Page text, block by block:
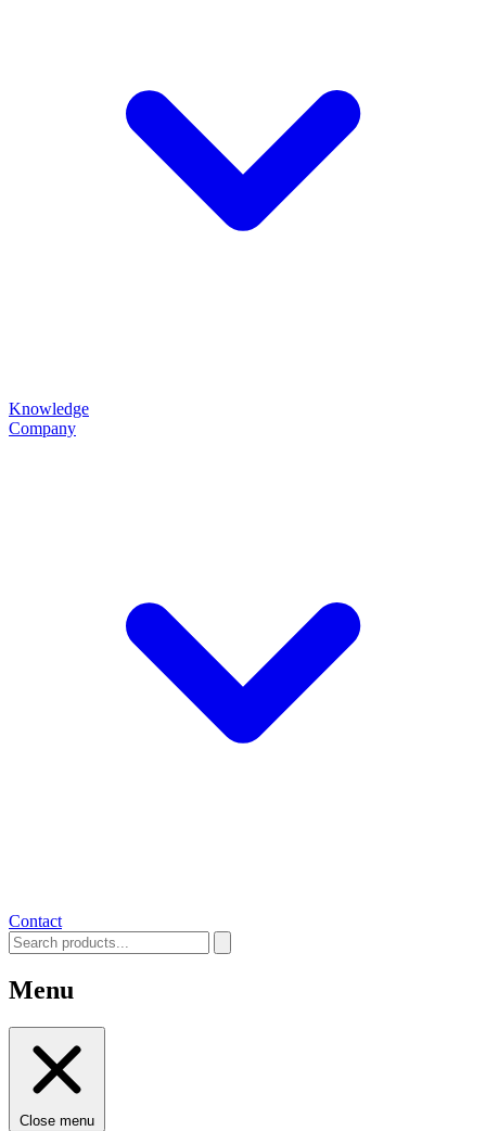
Knowledge
Company
Contact
Menu
Close menu